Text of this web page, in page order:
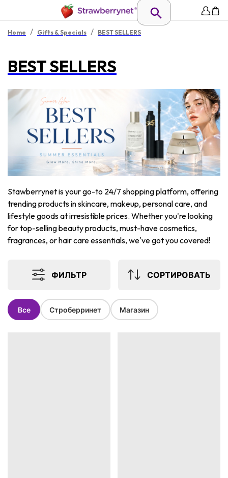
Home / Gifts & Specials / BEST SELLERS
BEST SELLERS
Stawberrynet is your go-to 24/7 shopping platform, offering
trending products in skincare, makeup, personal care, and
lifestyle goods at irresistible prices. Whether you're looking
for top-selling beauty products, must-have cosmetics,
fragrances, or hair care essentials, we've got you covered!
ФИЛЬТР СОРТИРОВАТЬ
Все Строберринет Магазин